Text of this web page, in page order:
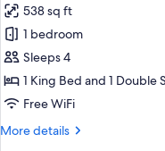
for
Deluxe
Suite
538 sq ft
1 bedroom
Sleeps 4
1 King Bed and 1 Double
Free WiFi
More details
More